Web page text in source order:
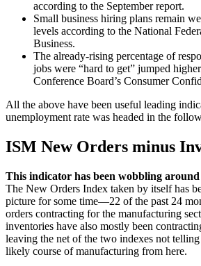
according to the September report.
Small business hiring plans remain
levels according to the National
Business.
The already-rising percentage of
jobs were “hard to get” jumped
Conference Board’s Consumer
All the above have been useful leading
unemployment rate was headed in the
ISM New Orders minus
This indicator has been wobbling
The New Orders Index taken by itself has
picture for some time—22 of the past 24
orders contracting for the manufacturing
inventories have also mostly been
leaving the net of the two indexes not
likely course of manufacturing from here.